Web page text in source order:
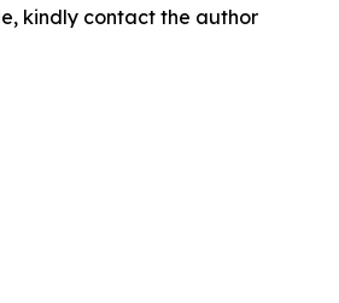
kindly contact the author